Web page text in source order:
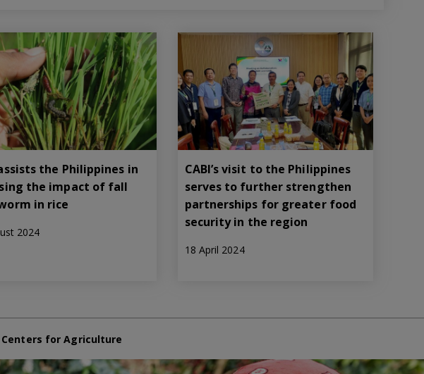
the Philippines in
the impact of fall
in rice
2024
CABI’s visit to the Philippines
serves to further strengthen
partnerships for greater food
security in the region
18 April 2024
for Agriculture